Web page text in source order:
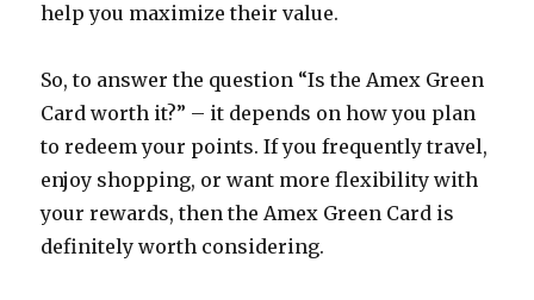
help you maximize their value.
So, to answer the question “Is the Amex Green
Card worth it?” – it depends on how you plan
to redeem your points. If you frequently travel,
enjoy shopping, or want more flexibility with
your rewards, then the Amex Green Card is
definitely worth considering.